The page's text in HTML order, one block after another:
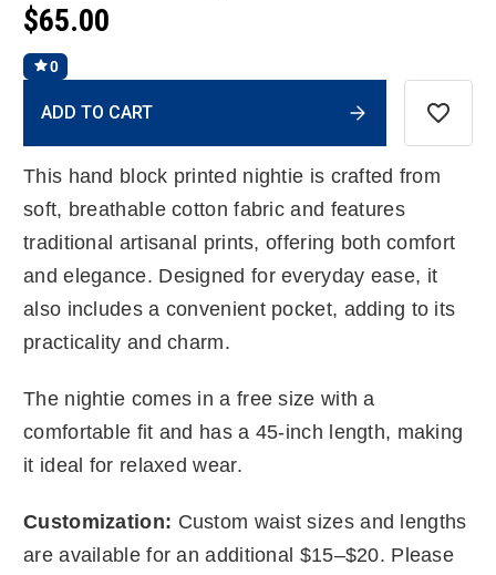
$65.00
0
Stock:
ADD TO CART
This hand block printed nightie is crafted from
soft, breathable cotton fabric and features
traditional artisanal prints, offering both comfort
and elegance. Designed for everyday ease, it
also includes a convenient pocket, adding to its
practicality and charm.
The nightie comes in a free size with a
comfortable fit and has a 45-inch length, making
it ideal for relaxed wear.
Customization: Custom waist sizes and lengths
are available for an additional $15–$20. Please